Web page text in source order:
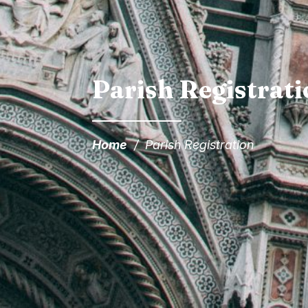
Parish
Home/Parish Registration